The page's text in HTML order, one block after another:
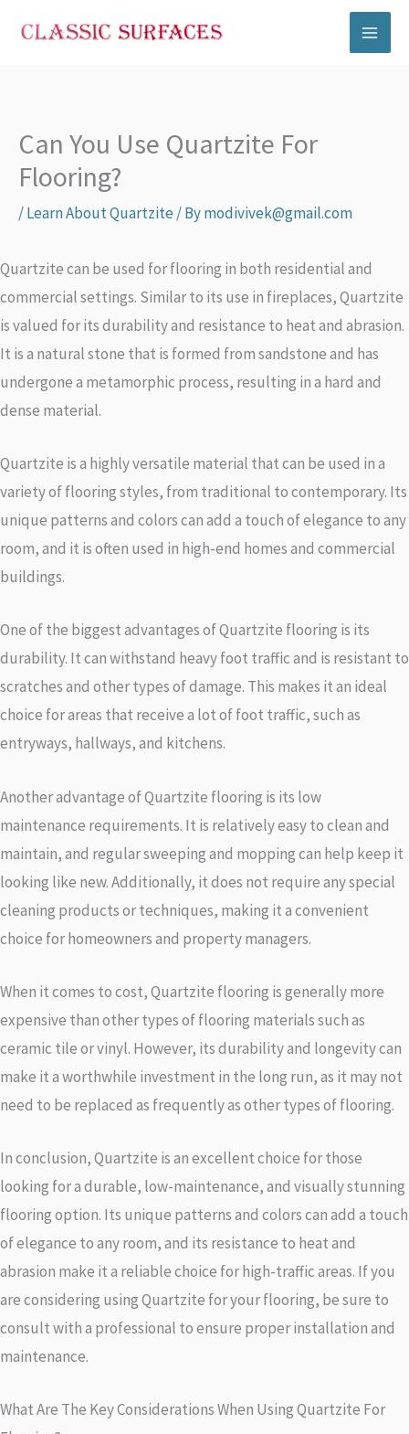
Can You Use Quartzite For
Flooring?
/Learn About Quartzite / Bymodivivek@gmail.com
Quartzite can be used for flooring in both residential and
commercial settings. Similar to its use in fireplaces, Quartzite
is valued for its durability and resistance to heat and abrasion.
It is a natural stone that is formed from sandstone and has
undergone a metamorphic process, resulting in a hard and
dense material.
Quartzite is a highly versatile material that can be used in a
variety of flooring styles, from traditional to contemporary. Its
unique patterns and colors can add a touch of elegance to any
room, and it is often used in high-end homes and commercial
buildings.
One of the biggest advantages of Quartzite flooring is its
durability. It can withstand heavy foot traffic and is resistant to
scratches and other types of damage. This makes it an ideal
choice for areas that receive a lot of foot traffic, such as
entryways, hallways, and kitchens.
Another advantage of Quartzite flooring is its low
maintenance requirements. It is relatively easy to clean and
maintain, and regular sweeping and mopping can help keep it
looking like new. Additionally, it does not require any special
cleaning products or techniques, making it a convenient
choice for homeowners and property managers.
When it comes to cost, Quartzite flooring is generally more
expensive than other types of flooring materials such as
ceramic tile or vinyl. However, its durability and longevity can
make it a worthwhile investment in the long run, as it may not
need to be replaced as frequently as other types of flooring.
In conclusion, Quartzite is an excellent choice for those
looking for a durable, low-maintenance, and visually stunning
flooring option. Its unique patterns and colors can add a touch
of elegance to any room, and its resistance to heat and
abrasion make it a reliable choice for high-traffic areas. If you
are considering using Quartzite for your flooring, be sure to
consult with a professional to ensure proper installation and
maintenance.
What Are The Key Considerations When Using Quartzite For